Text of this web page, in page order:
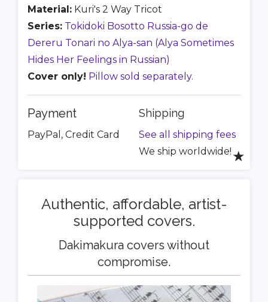
Material: Kuri's 2 Way Tricot
Series: Tokidoki Bosotto Russia-go de
Dereru Tonari no Alya-san (Alya Sometimes
Hides Her Feelings in Russian)
Cover only! Pillow sold separately.
Payment
PayPal, Credit Card
★
Shipping
See all shipping fees
We ship worldwide!
Authentic, affordable, artist-
supported covers.
Dakimakura covers without
compromise.